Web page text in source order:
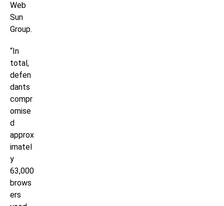
Web
Sun
Group.
“In
total,
defen
dants
compr
omise
d
approx
imatel
y
63,000
brows
ers